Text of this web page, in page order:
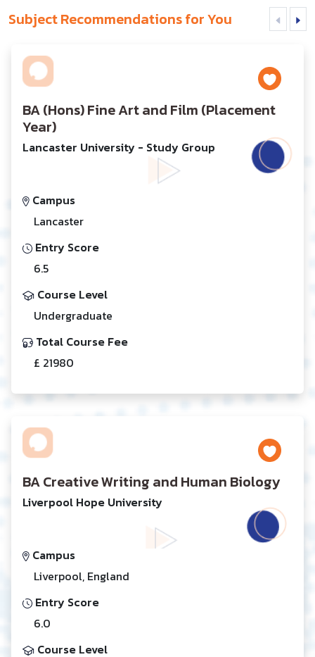
Subject Recommendations for You
BA (Hons) Fine Art and Film (Placement
Year)
Lancaster University - Study Group
Campus
Lancaster
Entry Score
6.5
Course Level
Undergraduate
Total Course Fee
£ 21980
BA Creative Writing and Human Biology
Liverpool Hope University
Campus
Liverpool, England
Entry Score
6.0
Course Level